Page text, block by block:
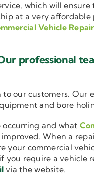
which will ensure
at a very affordable
Vehicle
professional
our customers. Our
and bore
occurring and what
When a
your commercial
you require a vehicle
via the website.